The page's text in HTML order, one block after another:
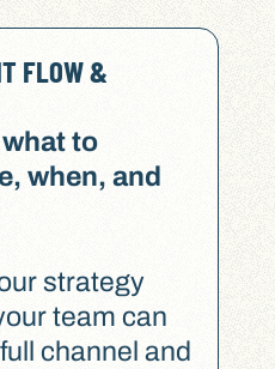
FLOW &
to
when, and
strategy
team can
channel and